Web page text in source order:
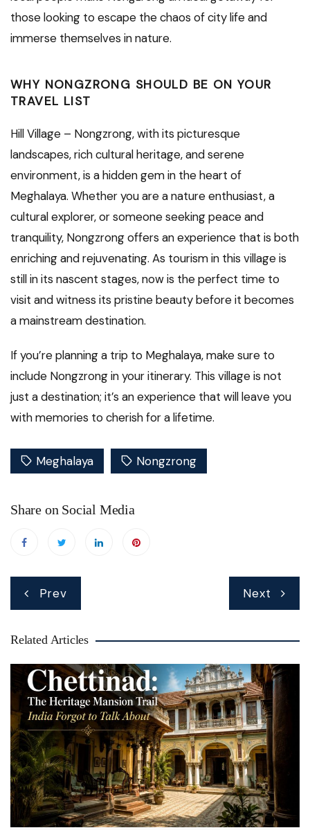
those looking to escape the chaos of city life and
immerse themselves in nature.
WHY NONGZRONG SHOULD BE ON YOUR
TRAVEL LIST
Hill Village – Nongzrong, with its picturesque
landscapes, rich cultural heritage, and serene
environment, is a hidden gem in the heart of
Meghalaya. Whether you are a nature enthusiast, a
cultural explorer, or someone seeking peace and
tranquility, Nongzrong offers an experience that is both
enriching and rejuvenating. As tourism in this village is
still in its nascent stages, now is the perfect time to
visit and witness its pristine beauty before it becomes
a mainstream destination.
If you’re planning a trip to Meghalaya, make sure to
include Nongzrong in your itinerary. This village is not
just a destination; it’s an experience that will leave you
with memories to cherish for a lifetime.
Meghalaya Nongzrong
Share on Social Media
Post
navigation
Prev Next
Related Articles